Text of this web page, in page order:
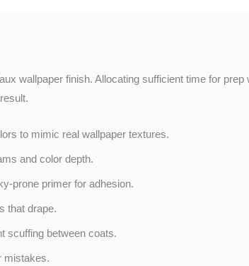
wallpaper finish. Allocating sufficient time for
to mimic real wallpaper textures.
and color depth.
prone primer for adhesion.
that drape.
scuffing between coats.
mistakes.